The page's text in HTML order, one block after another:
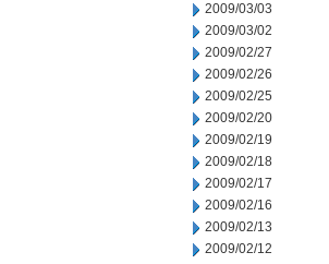
2009/03/03
2009/03/02
2009/02/27
2009/02/26
2009/02/25
2009/02/20
2009/02/19
2009/02/18
2009/02/17
2009/02/16
2009/02/13
2009/02/12